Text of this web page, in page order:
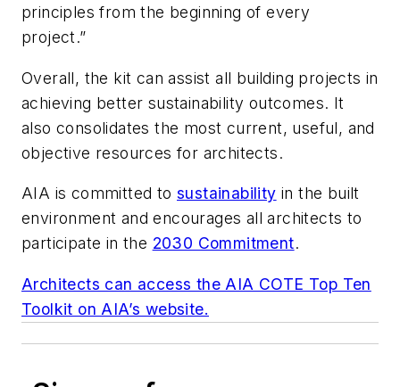
principles from the beginning of every
project.”
Overall, the kit can assist all building projects in
achieving better sustainability outcomes. It
also consolidates the most current, useful, and
objective resources for architects.
AIA is committed to sustainability in the built
environment and encourages all architects to
participate in the 2030 Commitment.
Architects can access the AIA COTE Top Ten
Toolkit on AIA’s website.